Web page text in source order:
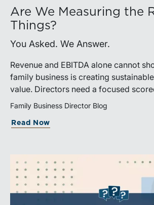
Are We Measuring the
Things?
You Asked. We Answer.
Revenue and EBITDA alone cannot
family business is creating
value. Directors need a focused
connects operating performance with
Family Business Director Blog
Read Now